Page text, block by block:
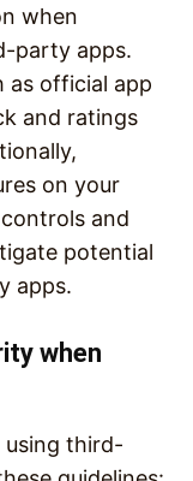
when
party apps.
as official app
and ratings
on your
and
potential
apps.
when
using third-